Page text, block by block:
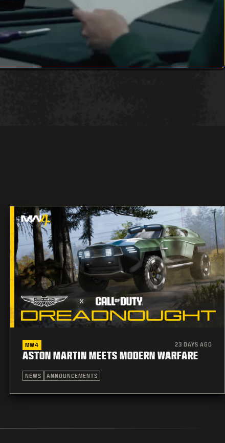
MW4 23 DAYS AGO
ASTON MARTIN MEETS MODERN WARFARE
NEWS ANNOUNCEMENTS